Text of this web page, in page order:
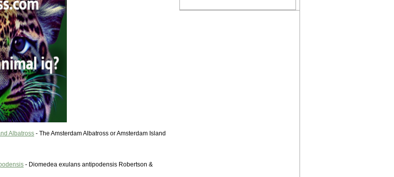
Albatross - The Amsterdam Albatross or Amsterdam Island
- Diomedea exulans antipodensis Robertson &